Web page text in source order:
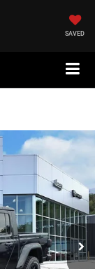
SAVED